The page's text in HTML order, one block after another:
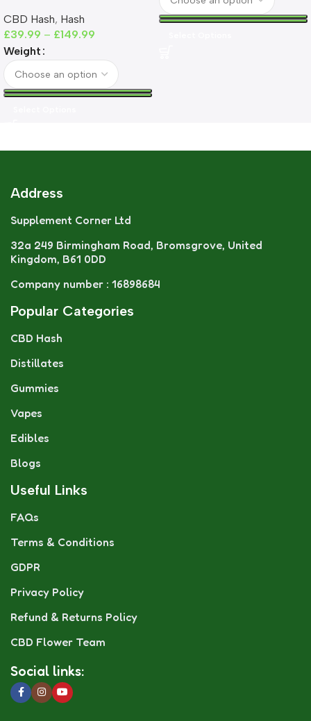
CBD Hash, Hash
£39.99 – £149.99
Weight
Address
Supplement Corner Ltd
32a 249 Birmingham Road, Bromsgrove, United
Kingdom, B61 0DD
Company number : 16898684
Popular Categories
CBD Hash
Distillates
Gummies
Vapes
Edibles
Blogs
Useful Links
FAQs
Terms & Conditions
GDPR
Privacy Policy
Refund & Returns Policy
CBD Flower Team
Social links: